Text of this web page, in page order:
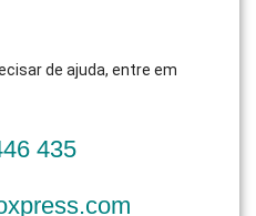
de ajuda, entre em
435